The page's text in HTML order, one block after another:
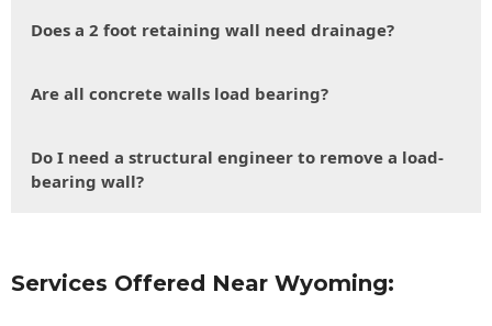
Does a 2 foot retaining wall need drainage?
Are all concrete walls load bearing?
Do I need a structural engineer to remove a load-
bearing wall?
Services Offered Near Wyoming: